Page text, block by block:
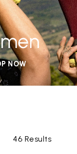
NOW
46 Results